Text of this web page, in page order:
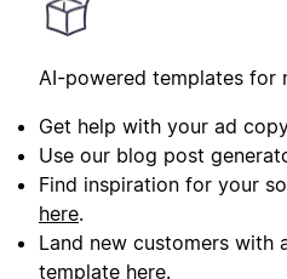
AI-powered templates for
Get help with your ad
Use our blog post
Find inspiration for your
here.
Land new customers with
template here.